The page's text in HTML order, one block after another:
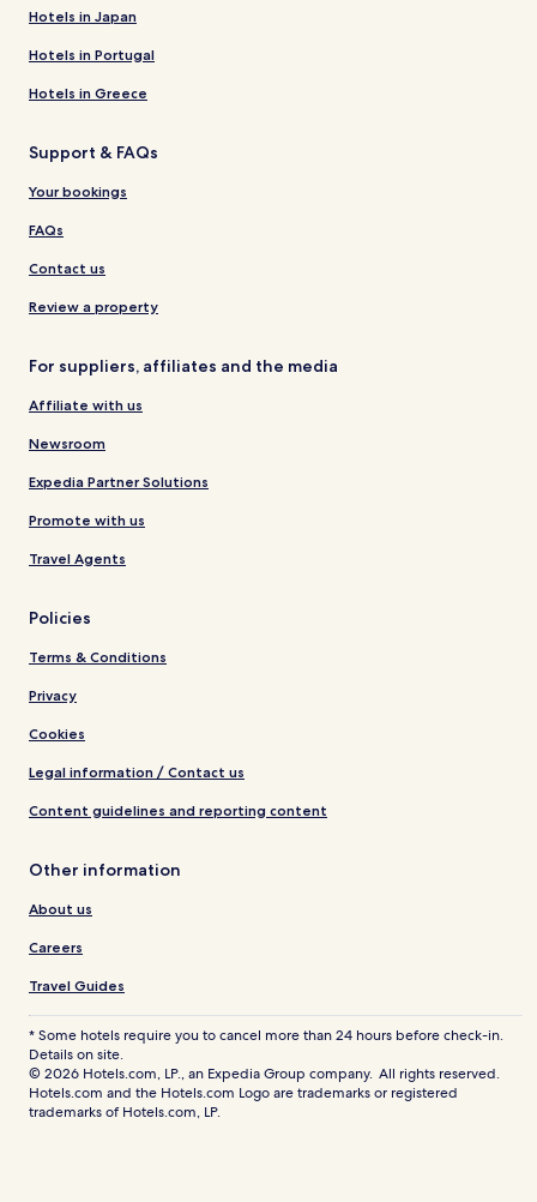
Hotels in Japan
Hotels in Portugal
Hotels in Greece
Support & FAQs
Your bookings
FAQs
Contact us
Review a property
For suppliers, affiliates and the media
Affiliate with us
Newsroom
Expedia Partner Solutions
Promote with us
Travel Agents
Policies
Terms & Conditions
Privacy
Cookies
Legal information / Contact us
Content guidelines and reporting content
Other information
About us
Careers
Travel Guides
* Some hotels require you to cancel more than 24 hours before check-in.
Details on site.
© 2026 Hotels.com, LP., an Expedia Group company. All rights reserved.
Hotels.com and the Hotels.com Logo are trademarks or registered
trademarks of Hotels.com, LP.